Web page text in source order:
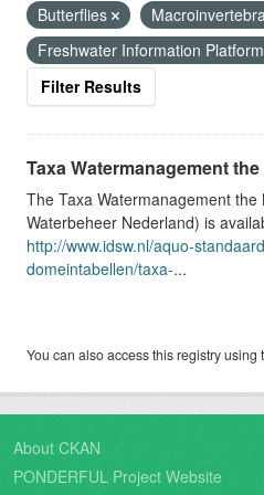
Butterflies
Freshwater Information Platform
Filter Results
Taxa Watermanagement
The Taxa Watermanagement the
Waterbeheer Nederland) is
http://www.idsw.nl/aquo-
domeintabellen/taxa-...
You can also access this registry using
About CKAN
PONDERFUL Project Website